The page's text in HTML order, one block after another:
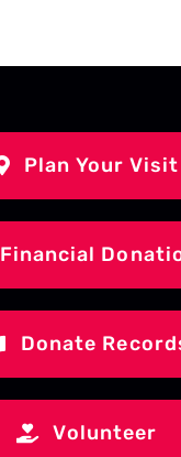
Plan Your Visit
Financial
Donate
Volunteer